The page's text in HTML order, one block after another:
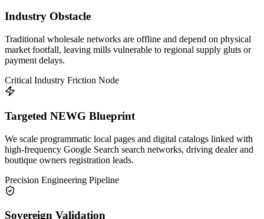
Industry Obstacle
Traditional wholesale networks are offline and depend on physical
market footfall, leaving mills vulnerable to regional supply gluts or
payment delays.
Critical Industry Friction Node
Targeted NEWG Blueprint
We scale programmatic local pages and digital catalogs linked with
high-frequency Google Search search networks, driving dealer and
boutique owners registration leads.
Precision Engineering Pipeline
Sovereign Validation